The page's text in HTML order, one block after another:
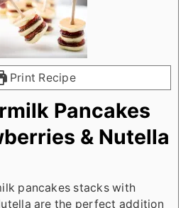
Print Recipe
Pancakes
& Nutella
pancakes stacks with
are the perfect addition